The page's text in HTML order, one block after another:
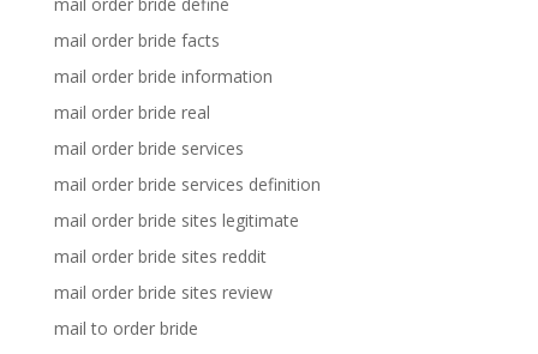
mail order bride define
mail order bride facts
mail order bride information
mail order bride real
mail order bride services
mail order bride services definition
mail order bride sites legitimate
mail order bride sites reddit
mail order bride sites review
mail to order bride